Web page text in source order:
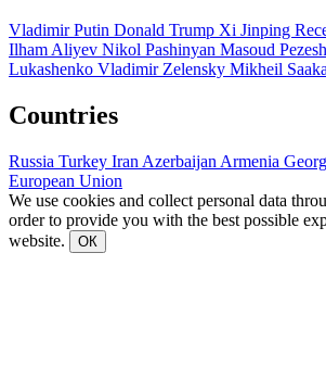
Vladimir Putin Donald Trump Xi Jinping
Ilham Aliyev Nikol Pashinyan Masoud
Lukashenko Vladimir Zelensky Mikheil
Countries
Russia Turkey Iran Azerbaijan Armenia
European Union
We use cookies and collect personal data
order to provide you with the best possible
website.
ОК